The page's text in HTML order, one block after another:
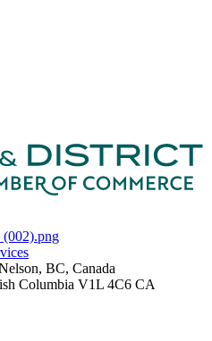
BC, Canada
Columbia V1L 4C6 CA